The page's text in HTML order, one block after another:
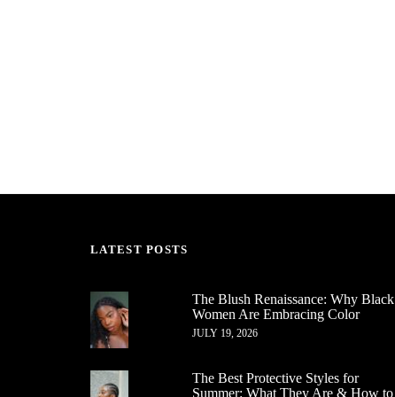
LATEST POSTS
The Blush Renaissance: Why Black
Women Are Embracing Color
JULY 19, 2026
The Best Protective Styles for
Summer: What They Are & How to